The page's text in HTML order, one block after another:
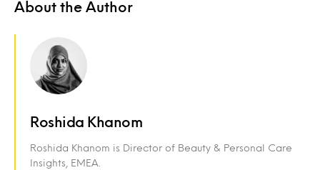
About the Author
Roshida Khanom
Roshida Khanom is Director of Beauty & Personal Care
Insights, EMEA.